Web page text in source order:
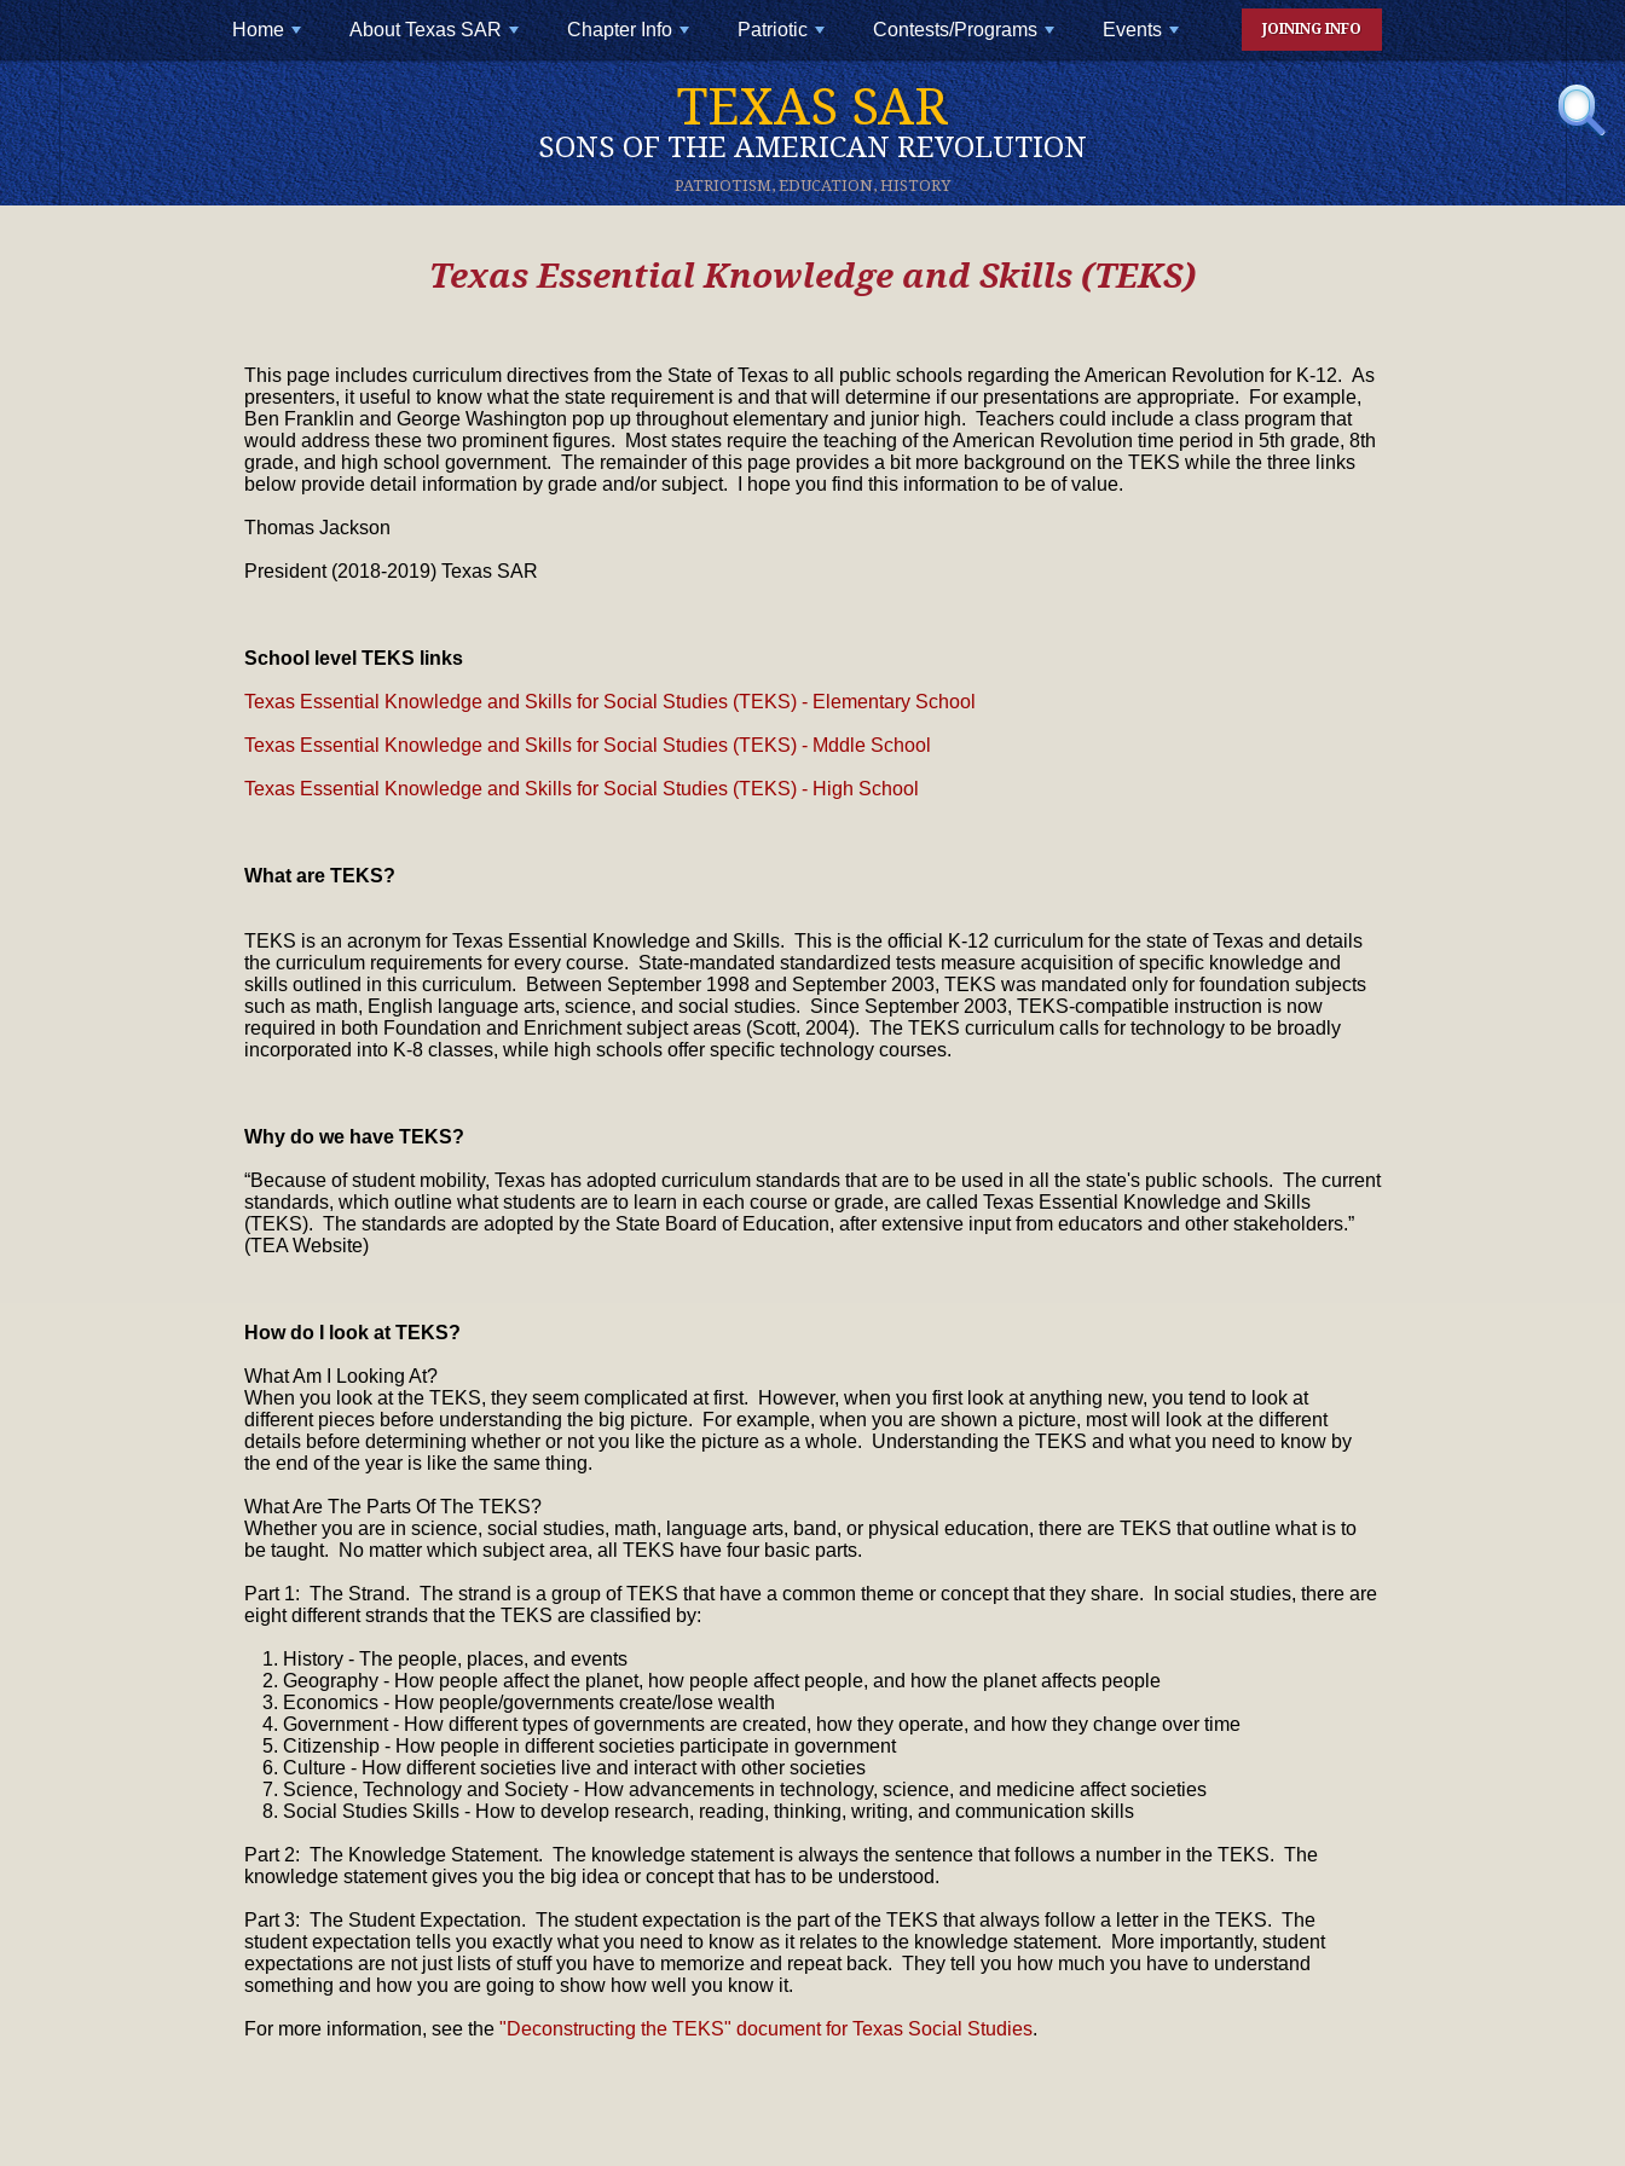
TEXAS SAR
SONS OF THE AMERICAN REVOLUTION
PATRIOTISM, EDUCATION, HISTORY
JOINING INFO
+
Home
+
About Texas SAR
+
Chapter Info
+
Patriotic
+
Contests/Programs
+
Events
Texas Essential Knowledge and Skills (TEKS)
This page includes curriculum directives from the State of Texas to all public schools regarding the American Revolution for K-12. As
presenters, it useful to know what the state requirement is and that will determine if our presentations are appropriate. For example,
Ben Franklin and George Washington pop up throughout elementary and junior high. Teachers could include a class program that
would address these two prominent figures. Most states require the teaching of the American Revolution time period in 5th grade, 8th
grade, and high school government. The remainder of this page provides a bit more background on the TEKS while the three links
below provide detail information by grade and/or subject. I hope you find this information to be of value.
Thomas Jackson
President (2018-2019) Texas SAR
School level TEKS links
Texas Essential Knowledge and Skills for Social Studies (TEKS) - Elementary School
Texas Essential Knowledge and Skills for Social Studies (TEKS) - Mddle School
Texas Essential Knowledge and Skills for Social Studies (TEKS) - High School
What are TEKS?
TEKS is an acronym for Texas Essential Knowledge and Skills. This is the official K-12 curriculum for the state of Texas and details
the curriculum requirements for every course. State-mandated standardized tests measure acquisition of specific knowledge and
skills outlined in this curriculum. Between September 1998 and September 2003, TEKS was mandated only for foundation subjects
such as math, English language arts, science, and social studies. Since September 2003, TEKS-compatible instruction is now
required in both Foundation and Enrichment subject areas (Scott, 2004). The TEKS curriculum calls for technology to be broadly
incorporated into K-8 classes, while high schools offer specific technology courses.
Why do we have TEKS?
“Because of student mobility, Texas has adopted curriculum standards that are to be used in all the state's public schools. The current
standards, which outline what students are to learn in each course or grade, are called Texas Essential Knowledge and Skills
(TEKS). The standards are adopted by the State Board of Education, after extensive input from educators and other stakeholders.”
(TEA Website)
How do I look at TEKS?
What Am I Looking At?
When you look at the TEKS, they seem complicated at first. However, when you first look at anything new, you tend to look at
different pieces before understanding the big picture. For example, when you are shown a picture, most will look at the different
details before determining whether or not you like the picture as a whole. Understanding the TEKS and what you need to know by
the end of the year is like the same thing.
What Are The Parts Of The TEKS?
Whether you are in science, social studies, math, language arts, band, or physical education, there are TEKS that outline what is to
be taught. No matter which subject area, all TEKS have four basic parts.
Part 1: The Strand. The strand is a group of TEKS that have a common theme or concept that they share. In social studies, there are
eight different strands that the TEKS are classified by:
History - The people, places, and events
Geography - How people affect the planet, how people affect people, and how the planet affects people
Economics - How people/governments create/lose wealth
Government - How different types of governments are created, how they operate, and how they change over time
Citizenship - How people in different societies participate in government
Culture - How different societies live and interact with other societies
Science, Technology and Society - How advancements in technology, science, and medicine affect societies
Social Studies Skills - How to develop research, reading, thinking, writing, and communication skills
Part 2: The Knowledge Statement. The knowledge statement is always the sentence that follows a number in the TEKS. The
knowledge statement gives you the big idea or concept that has to be understood.
Part 3: The Student Expectation. The student expectation is the part of the TEKS that always follow a letter in the TEKS. The
student expectation tells you exactly what you need to know as it relates to the knowledge statement. More importantly, student
expectations are not just lists of stuff you have to memorize and repeat back. They tell you how much you have to understand
something and how you are going to show how well you know it.
For more information, see the "Deconstructing the TEKS" document for Texas Social Studies.